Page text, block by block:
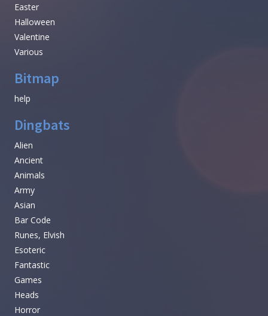
Easter
Halloween
Valentine
Various
Bitmap
help
Dingbats
Alien
Ancient
Animals
Army
Asian
Bar Code
Runes, Elvish
Esoteric
Fantastic
Games
Heads
Horror